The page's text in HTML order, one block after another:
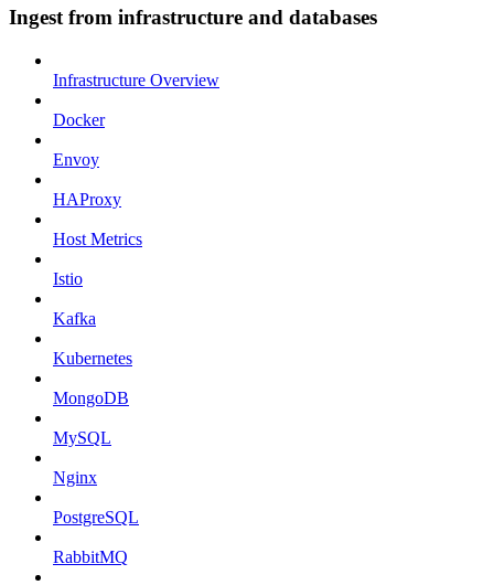
Ingest from infrastructure and databases
Infrastructure Overview
Docker
Envoy
HAProxy
Host Metrics
Istio
Kafka
Kubernetes
MongoDB
MySQL
Nginx
PostgreSQL
RabbitMQ